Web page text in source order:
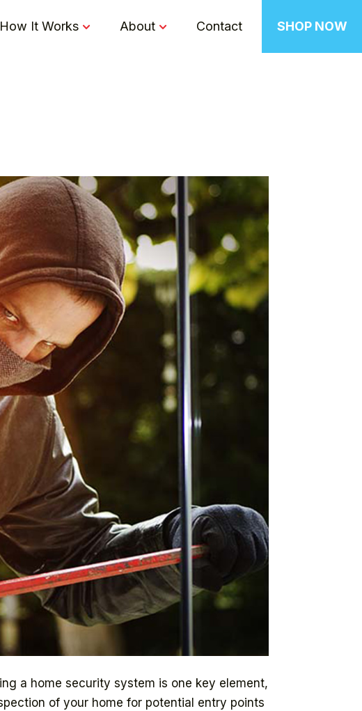
How It Works About Contact SHOP NOW
a home security system is one key element,
of your home for potential entry points